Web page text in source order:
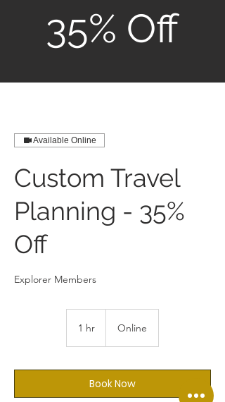
35% Off
Available Online
Custom Travel
Planning - 35%
Off
Explorer Members
1 hr Online
Book Now